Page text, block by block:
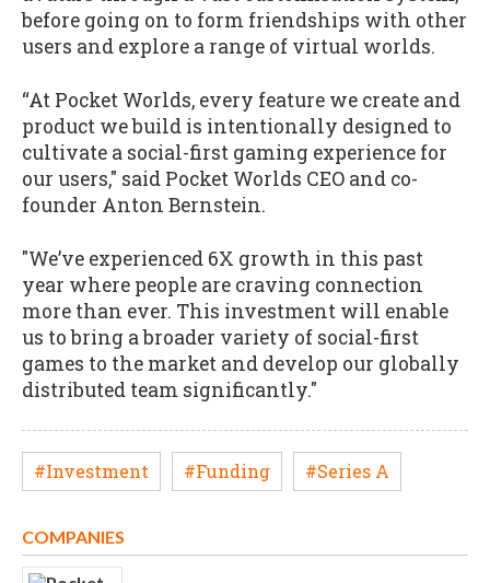
before going on to form friendships with other
users and explore a range of virtual worlds.
“At Pocket Worlds, every feature we create and
product we build is intentionally designed to
cultivate a social-first gaming experience for
our users," said Pocket Worlds CEO and co-
founder Anton Bernstein.
"We’ve experienced 6X growth in this past
year where people are craving connection
more than ever. This investment will enable
us to bring a broader variety of social-first
games to the market and develop our globally
distributed team significantly."
#Investment #Funding #Series A
COMPANIES